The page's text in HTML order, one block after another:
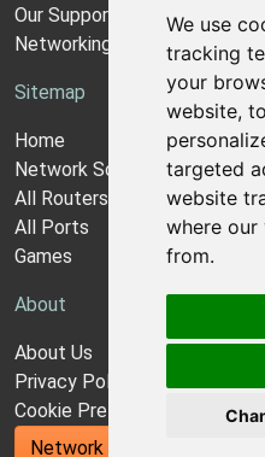
We use
tracking
your
website,
targeted
website
where our
from.
Our Support Model
Networking Guides
Sitemap
Home
Network Software
All Routers
All Ports
Games
About
About Us
Privacy Policy
Cookie Preferences
Network Utilities